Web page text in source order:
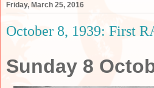
Friday, March 25, 2016
October 8, 1939: First
Sunday 8